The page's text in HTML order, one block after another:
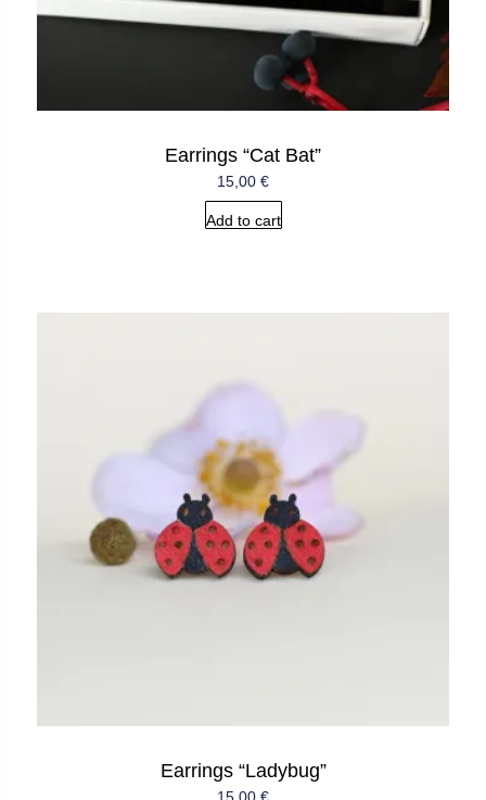
Earrings “Cat Bat”
15,00 €
Add to cart
Earrings “Ladybug”